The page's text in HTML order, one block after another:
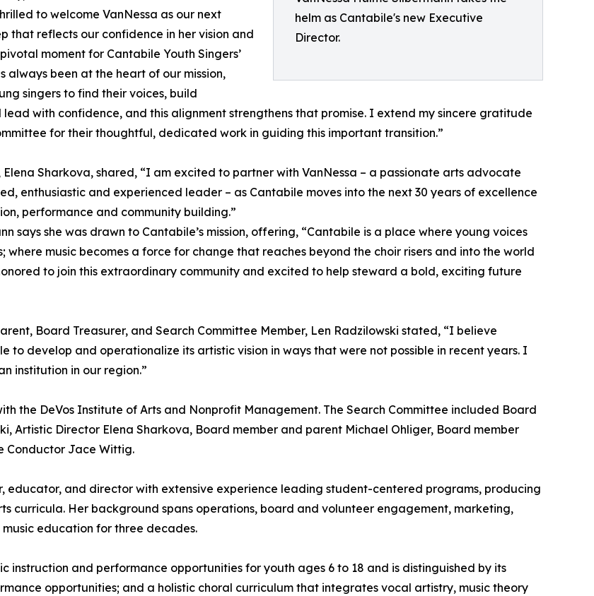
helm as Cantabile's new Executive
Director.
to welcome VanNessa as our next
that reflects our confidence in her vision and
moment for Cantabile Youth Singers’
always been at the heart of our mission,
singers to find their voices, build
lead with confidence, and this alignment strengthens that promise. I extend my sincere gratitude
for their thoughtful, dedicated work in guiding this important transition.”
Elena Sharkova, shared, “I am excited to partner with VanNessa – a passionate arts advocate
enthusiastic and experienced leader – as Cantabile moves into the next 30 years of excellence
performance and community building.”
says she was drawn to Cantabile’s mission, offering, “Cantabile is a place where young voices
where music becomes a force for change that reaches beyond the choir risers and into the world
to join this extraordinary community and excited to help steward a bold, exciting future
Board Treasurer, and Search Committee Member, Len Radzilowski stated, “I believe
to develop and operationalize its artistic vision in ways that were not possible in recent years. I
institution in our region.”
the DeVos Institute of Arts and Nonprofit Management. The Search Committee included Board
Artistic Director Elena Sharkova, Board member and parent Michael Ohliger, Board member
Conductor Jace Wittig.
educator, and director with extensive experience leading student-centered programs, producing
curricula. Her background spans operations, board and volunteer engagement, marketing,
education for three decades.
instruction and performance opportunities for youth ages 6 to 18 and is distinguished by its
opportunities; and a holistic choral curriculum that integrates vocal artistry, music theory